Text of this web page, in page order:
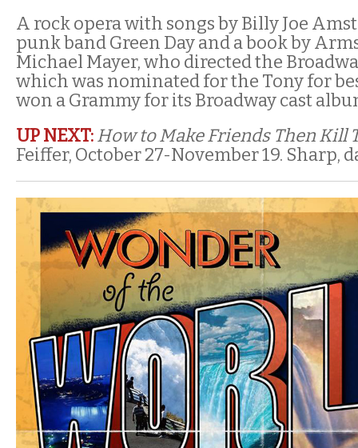
A rock opera with songs by Billy Joe
punk band Green Day and a book by
Michael Mayer, who directed the
which was nominated for the Tony for
won a Grammy for its Broadway cast
UP NEXT:How to Make Friends Then Kill
Feiffer, October 27-November 19. Sharp,